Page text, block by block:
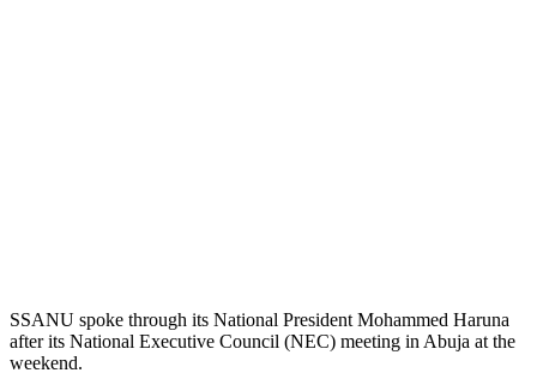
SSANU spoke through its National President Mohammed Haruna
after its National Executive Council (NEC) meeting in Abuja at the
weekend.